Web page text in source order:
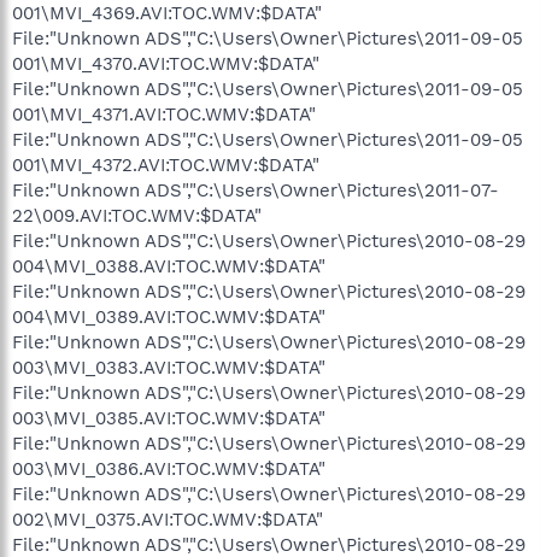
001\MVI_4369.AVI:TOC.WMV:$DATA"
File:"Unknown ADS","C:\Users\Owner\Pictures\2011-09-05
001\MVI_4370.AVI:TOC.WMV:$DATA"
File:"Unknown ADS","C:\Users\Owner\Pictures\2011-09-05
001\MVI_4371.AVI:TOC.WMV:$DATA"
File:"Unknown ADS","C:\Users\Owner\Pictures\2011-09-05
001\MVI_4372.AVI:TOC.WMV:$DATA"
File:"Unknown ADS","C:\Users\Owner\Pictures\2011-07-
22\009.AVI:TOC.WMV:$DATA"
File:"Unknown ADS","C:\Users\Owner\Pictures\2010-08-29
004\MVI_0388.AVI:TOC.WMV:$DATA"
File:"Unknown ADS","C:\Users\Owner\Pictures\2010-08-29
004\MVI_0389.AVI:TOC.WMV:$DATA"
File:"Unknown ADS","C:\Users\Owner\Pictures\2010-08-29
003\MVI_0383.AVI:TOC.WMV:$DATA"
File:"Unknown ADS","C:\Users\Owner\Pictures\2010-08-29
003\MVI_0385.AVI:TOC.WMV:$DATA"
File:"Unknown ADS","C:\Users\Owner\Pictures\2010-08-29
003\MVI_0386.AVI:TOC.WMV:$DATA"
File:"Unknown ADS","C:\Users\Owner\Pictures\2010-08-29
002\MVI_0375.AVI:TOC.WMV:$DATA"
File:"Unknown ADS","C:\Users\Owner\Pictures\2010-08-29